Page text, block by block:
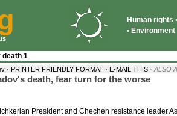
Human rights
• Environment
death 1
· PRINTER FRIENDLY FORMAT · E-MAIL THIS · ALSO
death, fear turn for the worse
President and Chechen resistance leader